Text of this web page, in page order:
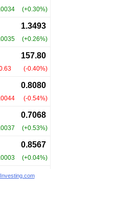
Investing.com